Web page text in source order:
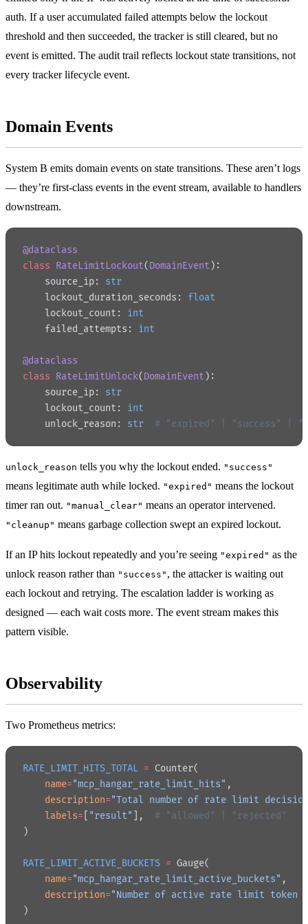
auth. If a user accumulated failed attempts below the lockout
threshold and then succeeded, the tracker is still cleared, but no
event is emitted. The audit trail reflects lockout state transitions, not
every tracker lifecycle event.
Domain Events
System B emits domain events on state transitions. These aren’t logs
— they’re first-class events in the event stream, available to handlers
downstream.
@dataclass
class RateLimitLockout(DomainEvent ):
    source_ip:
str
    lockout_duration_seconds:
float
    lockout_count:
int
    failed_attempts:
int
@dataclass
class RateLimitUnlock(DomainEvent ):
    source_ip:
str
    lockout_count:
int
    unlock_reason:
str
# "expired" | "success" |
unlock_reason tells you why the lockout ended. "success"
means legitimate auth while locked. "expired" means the lockout
timer ran out. "manual_clear" means an operator intervened.
"cleanup" means garbage collection swept an expired lockout.
If an IP hits lockout repeatedly and you’re seeing "expired" as the
unlock reason rather than "success" , the attacker is waiting out
each lockout and retrying. The escalation ladder is working as
designed — each wait costs more. The event stream makes this
pattern visible.
Observability
Two Prometheus metrics:
RATE_LIMIT_HITS_TOTAL = Counter(
    name
="mcp_hangar_rate_limit_hits" ,
    description
="Total number of rate limit
    labels
= "result" ], # "allowed" | "rejected"
)
RATE_LIMIT_ACTIVE_BUCKETS = Gauge(
    name
="mcp_hangar_rate_limit_active_buckets" ,
    description
="Number of active rate limit token
)